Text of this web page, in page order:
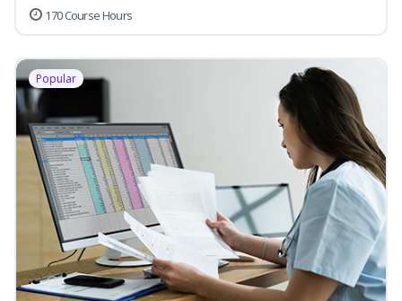
170 Course Hours
Popular